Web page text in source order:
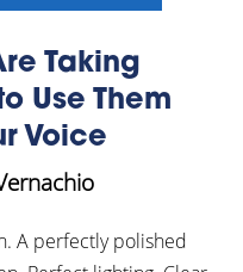
Taking
Use Them
Voice
A perfectly polished